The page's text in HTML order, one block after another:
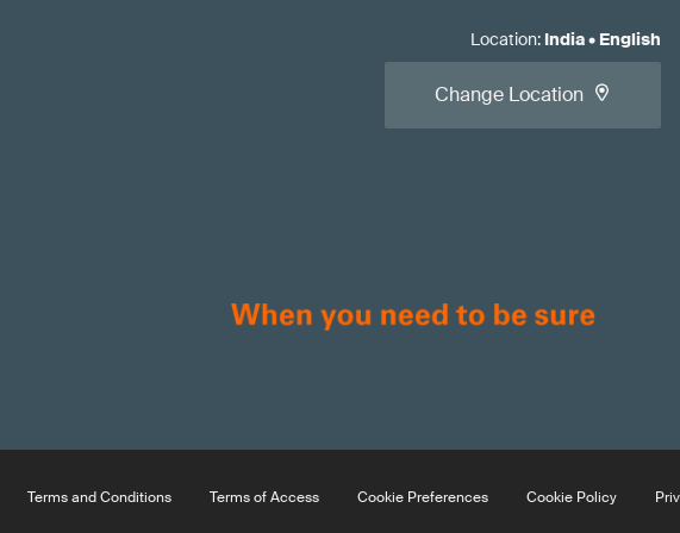
Location: India• English
Change Location
Terms and Conditions Terms of Access Cookie Preferences Cookie Policy